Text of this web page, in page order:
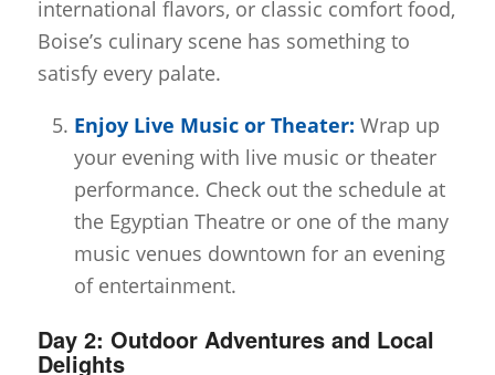
international flavors, or classic comfort food,
Boise’s culinary scene has something to
satisfy every palate.
Enjoy Live Music or Theater: Wrap up
your evening with live music or theater
performance. Check out the schedule at
the Egyptian Theatre or one of the many
music venues downtown for an evening
of entertainment.
Day 2: Outdoor Adventures and Local
Delights